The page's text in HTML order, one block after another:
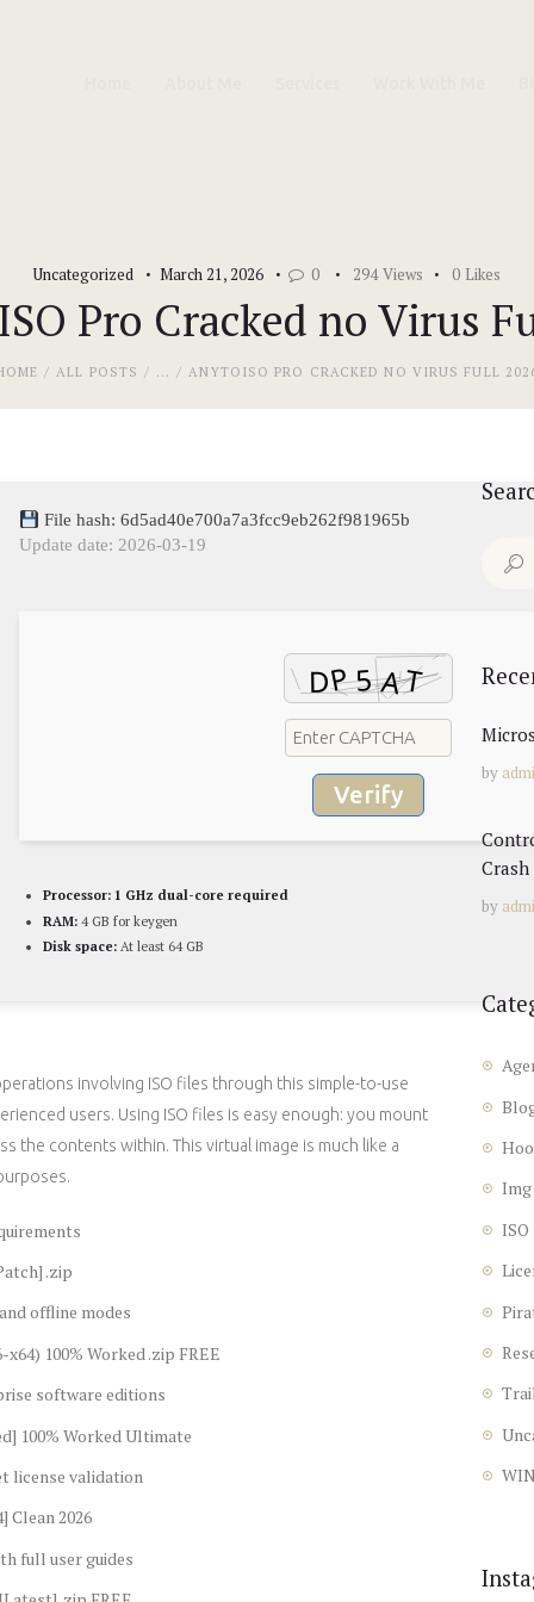
Uncategorized March 21, 2026 0 294 Views 0 Likes
Pro Cracked no Virus
ALL POSTS ... ANYTOISO PRO CRACKED NO VIRUS FULL
Blog
Contacts
File hash: 6d5ad40e700a7a3fcc9eb262f981965b
Update date: 2026-03-19
Verify
Processor: 1 GHz dual-core required
RAM: 4 GB for keygen
Disk space: At least 64 GB
involving ISO files through this simple-to-use
users. Using ISO files is easy enough: you mount
the contents within. This virtual image is much like a
.zip
offline modes
100% Worked .zip FREE
software editions
100% Worked Ultimate
license validation
Clean 2026
full user guides
Search
by
by
Img
ISO